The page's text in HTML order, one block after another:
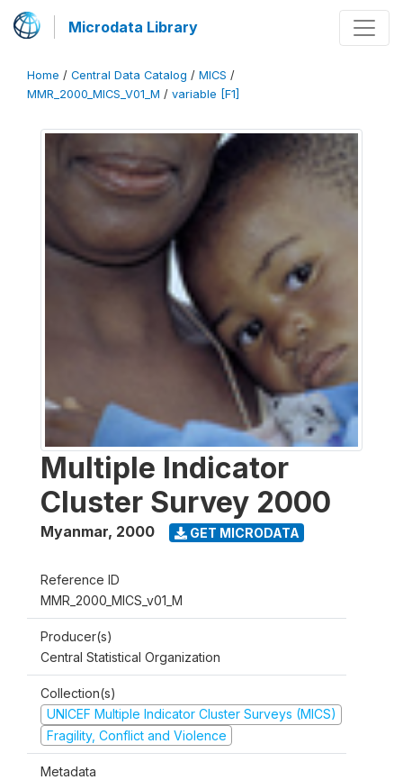
Microdata Library
Home / Central Data Catalog / MICS /
MMR_2000_MICS_V01_M / variable [F1]
Multiple Indicator
Cluster Survey 2000
Myanmar, 2000 GET MICRODATA
Reference ID
MMR_2000_MICS_v01_M
Producer(s)
Central Statistical Organization
Collection(s)
UNICEF Multiple Indicator Cluster Surveys (MICS)
Fragility, Conflict and Violence
Metadata